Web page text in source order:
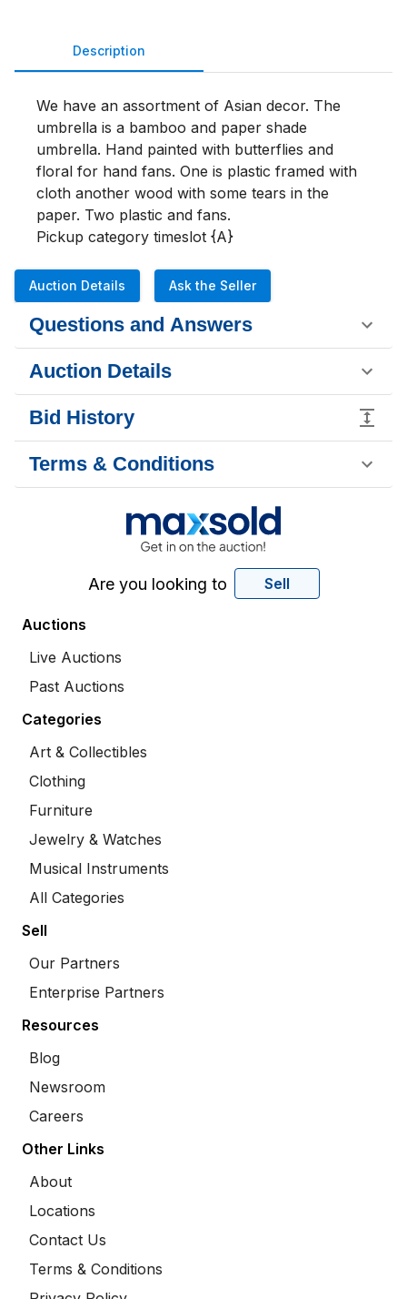
Description
We have an assortment of Asian decor. The
umbrella is a bamboo and paper shade
umbrella. Hand painted with butterflies and
floral for hand fans. One is plastic framed with
cloth another wood with some tears in the
paper. Two plastic and fans.
Pickup category timeslot {A}
Auction Details Ask the Seller
Questions and Answers
Auction Details
Bid History
Terms & Conditions
Are you looking to Sell
Auctions
Live Auctions
Past Auctions
Categories
Art & Collectibles
Clothing
Furniture
Jewelry & Watches
Musical Instruments
All Categories
Sell
Our Partners
Enterprise Partners
Resources
Blog
Newsroom
Careers
Other Links
About
Locations
Contact Us
Terms & Conditions